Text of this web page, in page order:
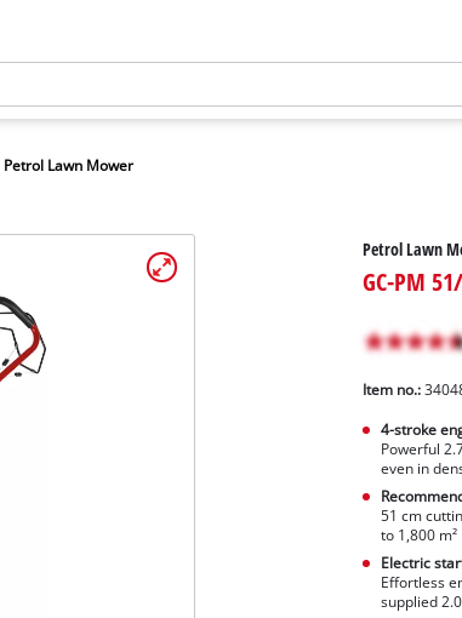
Petrol Lawn Mower
Petrol Lawn
GC-PM
Item no.:
4-stroke
Powerful
even in
51 cm
to 1,800 m²
Electric
Effortless
supplied